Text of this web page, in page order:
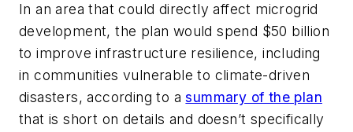
In an area that could directly affect microgrid
development, the plan would spend $50 billion
to improve infrastructure resilience, including
in communities vulnerable to climate-driven
disasters, according to asummary of the plan
that is short on details and doesn’t specifically